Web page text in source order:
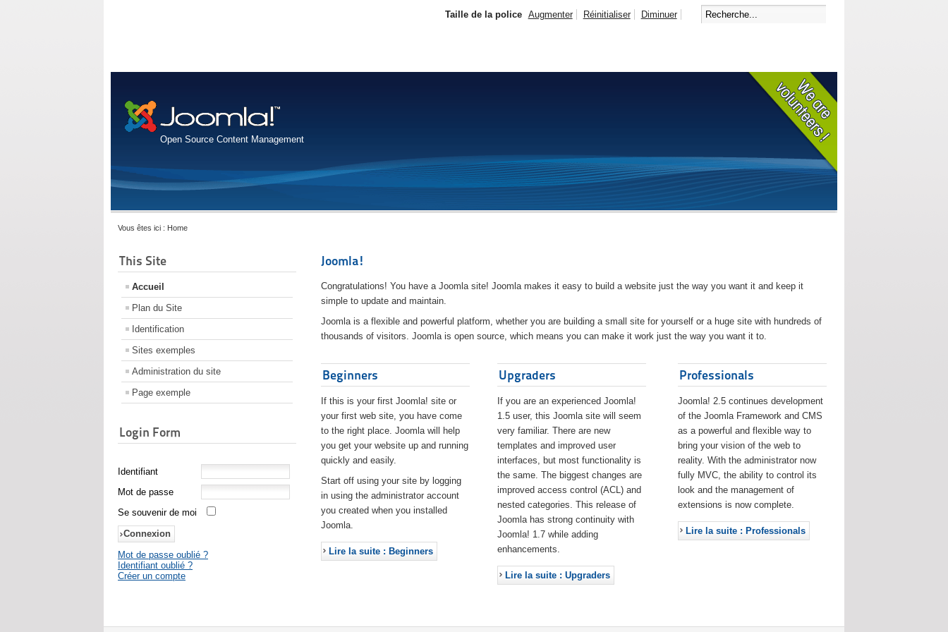
Open Source Content Management
Taille de la police Augmenter Réinitialiser Diminuer
Vous êtes ici : Home
This Site
Accueil
Plan du Site
Identification
Sites exemples
Administration du site
Page exemple
Login Form
Identifiant
Mot de passe
Se souvenir de moi
Mot de passe oublié ?
Identifiant oublié ?
Créer un compte
Joomla!
Congratulations! You have a Joomla site! Joomla makes it easy to build a website just the way you want it and keep it
simple to update and maintain.
Joomla is a flexible and powerful platform, whether you are building a small site for yourself or a huge site with hundreds of
thousands of visitors. Joomla is open source, which means you can make it work just the way you want it to.
Beginners
If this is your first Joomla! site or
your first web site, you have come
to the right place. Joomla will help
you get your website up and running
quickly and easily.
Start off using your site by logging
in using the administrator account
you created when you installed
Joomla.
Lire la suite : Beginners
Upgraders
If you are an experienced Joomla!
1.5 user, this Joomla site will seem
very familiar. There are new
templates and improved user
interfaces, but most functionality is
the same. The biggest changes are
improved access control (ACL) and
nested categories. This release of
Joomla has strong continuity with
Joomla! 1.7 while adding
enhancements.
Lire la suite : Upgraders
Professionals
Joomla! 2.5 continues development
of the Joomla Framework and CMS
as a powerful and flexible way to
bring your vision of the web to
reality. With the administrator now
fully MVC, the ability to control its
look and the management of
extensions is now complete.
Lire la suite : Professionals